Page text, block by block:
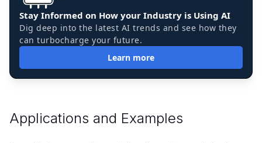
Stay Informed on How your Industry is Using AI
Dig deep into the latest AI trends and see how they
can turbocharge your future.
Learn more
Applications and Examples